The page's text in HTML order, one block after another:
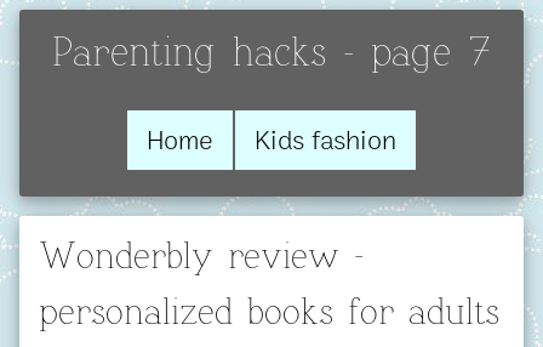
Parenting hacks - page 7
Home Kids fashion
Wonderbly review -
personalized books for adults